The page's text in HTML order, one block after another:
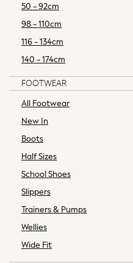
Shorts
Sportswear
Suits
Swimwear
Tops & T-Shirts
Tracksuits
Trousers & Chinos
Top Picks
Summer Tailoring
Linen Collection
Wedding Ready
Graphics Shop
50 - 92cm
98 - 110cm
116 - 134cm
140 - 174cm
FOOTWEAR
All Footwear
New In
Boots
Half Sizes
School Shoes
Slippers
Trainers & Pumps
Wellies
Wide Fit